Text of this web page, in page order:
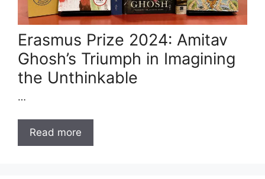
Erasmus Prize 2024: Amitav
Ghosh’s Triumph in Imagining
the Unthinkable
…
Read more